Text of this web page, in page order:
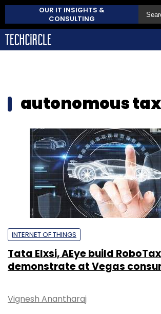
OUR IT INSIGHTS &
CONSULTING
autonomous
INTERNET OF THINGS
Tata Elxsi, AEye build
demonstrate at Vegas
Vignesh Anantharaj